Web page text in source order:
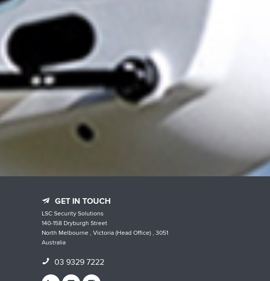
GET IN TOUCH
LSC Security Solutions
140-158 Dryburgh Street
North Melbourne , Victoria (Head Office) , 3051
Australia
03 9329 7222